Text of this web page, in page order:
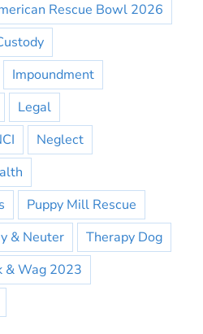
Rescue Bowl 2026
Impoundment
Legal
Neglect
Puppy Mill Rescue
& Neuter
Therapy Dog
& Wag 2023